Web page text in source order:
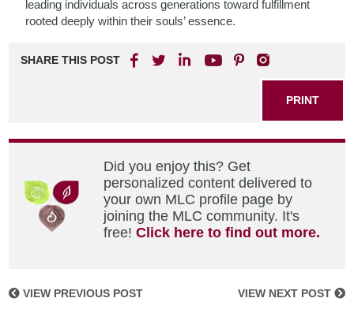
leading individuals across generations toward fulfillment
rooted deeply within their souls’ essence.
SHARE THIS POST
PRINT
Did you enjoy this? Get
personalized content delivered to
your own MLC profile page by
joining the MLC community. It's
free!Click here to find out more.
VIEW PREVIOUS POST VIEW NEXT POST